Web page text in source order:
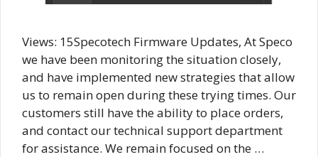
Views: 15Specotech Firmware Updates, At Speco
we have been monitoring the situation closely,
and have implemented new strategies that allow
us to remain open during these trying times. Our
customers still have the ability to place orders,
and contact our technical support department
for assistance. We remain focused on the …